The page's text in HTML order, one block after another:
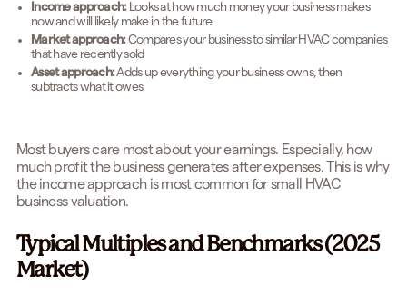
Income approach:Looks at how much money your business makes
now and will likely make in the future
Market approach:Compares your business to similar HVAC companies
that have recently sold
Asset approach:Adds up everything your business owns, then
subtracts what it owes
Most buyers care most about your earnings. Especially, how
much profit the business generates after expenses. This is why
the income approach is most common for small HVAC
business valuation.
Typical Multiples and Benchmarks (2025
Market)